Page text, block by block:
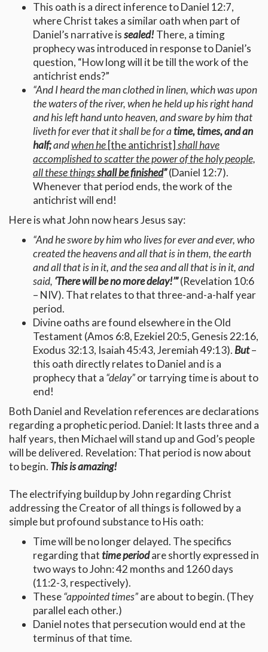
This oath is a direct inference to Daniel 12:7,
where Christ takes a similar oath when part of
Daniel’s narrative issealed!There, a timing
prophecy was introduced in response to Daniel’s
question, “How long will it be till the work of the
antichrist ends?”
“And I heard the man clothed in linen, which was upon
the waters of the river, when he held up his right hand
and his left hand unto heaven, and sware by him that
liveth for ever that it shall be for atime, times, and an
half;andwhen he [the antichrist] shall have
accomplished to scatter the power of the holy people,
all these thingsshall be finished”(Daniel 12:7).
Whenever that period ends, the work of the
antichrist will end!
Here is what John now hears Jesus say:
“And he swore by him who lives for ever and ever, who
created the heavens and all that is in them, the earth
and all that is in it, and the sea and all that is in it, and
said, ‘There will be no more delay!’”(Revelation 10:6
– NIV). That relates to that three-and-a-half year
period.
Divine oaths are found elsewhere in the Old
Testament (Amos 6:8, Ezekiel 20:5, Genesis 22:16,
Exodus 32:13, Isaiah 45:43, Jeremiah 49:13).But–
this oath directly relates to Daniel and is a
prophecy that a “delay”or tarrying time is about to
end!
Both Daniel and Revelation references are declarations
regarding a prophetic period. Daniel: It lasts three and a
half years, then Michael will stand up and God’s people
will be delivered. Revelation: That period is now about
to begin. This is amazing!
The electrifying buildup by John regarding Christ
addressing the Creator of all things is followed by a
simple but profound substance to His oath:
Time will be no longer delayed. The specifics
regarding thattime periodare shortly expressed in
two ways to John: 42 months and 1260 days
(11:2-3, respectively).
These“appointed times”are about to begin. (They
parallel each other.)
Daniel notes that persecution would end at the
terminus of that time.